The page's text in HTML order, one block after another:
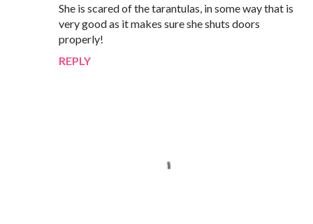
She is scared of the tarantulas, in some way that is
very good as it makes sure she shuts doors
properly!
REPLY